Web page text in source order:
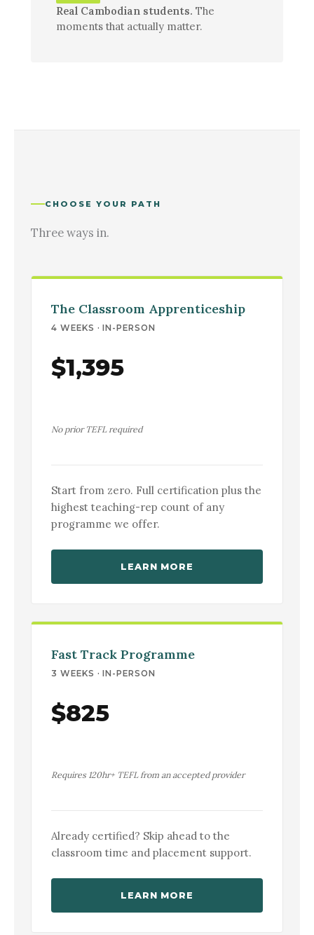
Real Cambodian students. The
moments that actually matter.
CHOOSE YOUR PATH
Three ways in.
The Classroom Apprenticeship
4 WEEKS · IN-PERSON
$1,395
No prior TEFL required
Start from zero. Full certification plus the
highest teaching-rep count of any
programme we offer.
LEARN MORE
Fast Track Programme
3 WEEKS · IN-PERSON
$825
Requires 120hr+ TEFL from an accepted provider
Already certified? Skip ahead to the
classroom time and placement support.
LEARN MORE